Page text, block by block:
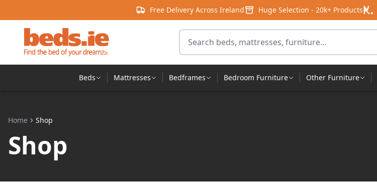
Free Delivery Across Ireland Huge Selection - 20k+ Products
Search for products
Beds Mattresses Bedframes Bedroom Furniture Other Furniture
Home Shop
Shop